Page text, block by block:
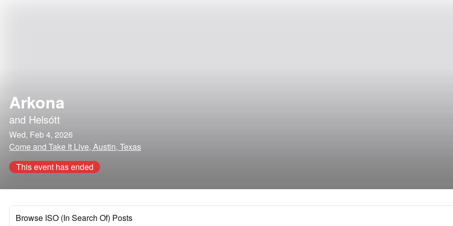
Arkona
and Helsótt
Wed, Feb 4, 2026
Come and Take It Live, Austin, Texas
This event has ended
Browse ISO (In Search Of) Posts